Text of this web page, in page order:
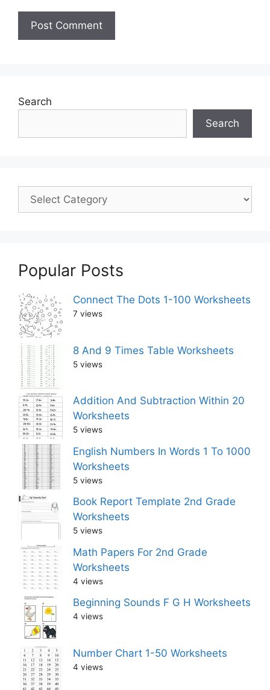
Search
Search
Popular Posts
Connect The Dots 1-100 Worksheets
7 views
8 And 9 Times Table Worksheets
5 views
Addition And Subtraction Within 20
Worksheets
5 views
English Numbers In Words 1 To 1000
Worksheets
5 views
Book Report Template 2nd Grade
Worksheets
5 views
Math Papers For 2nd Grade
Worksheets
4 views
Beginning Sounds F G H Worksheets
4 views
Number Chart 1-50 Worksheets
4 views